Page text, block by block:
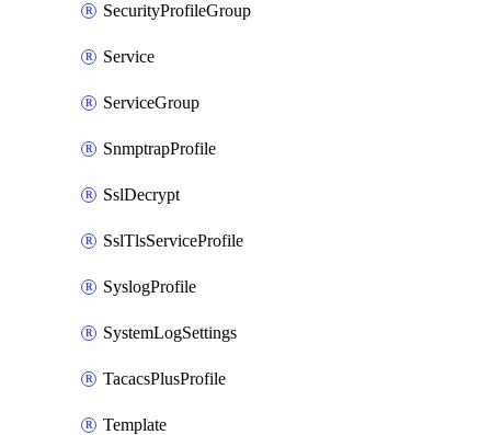
SecurityProfileGroup
Service
ServiceGroup
SnmptrapProfile
SslDecrypt
SslTlsServiceProfile
SyslogProfile
SystemLogSettings
TacacsPlusProfile
Template